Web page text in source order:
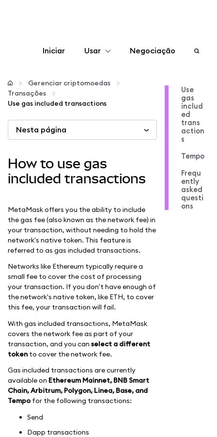
Iniciar Usar
Configurar
Gerenciar criptomoedas
Mais web3
Fique em segurança
Negociação
Gerenciar criptomoedas
Transações
Use gas included transactions
Nesta página
How to use gas
included transactions
MetaMask offers you the ability to include
the gas fee (also known as the network fee) in
your transaction, without needing to hold the
network's native token. This feature is
referred to as gas included transactions.
Networks like Ethereum typically require a
small fee to cover the cost of processing
your transaction. If you don't have enough of
the network's native token, like ETH, to cover
this fee, your transaction will fail.
With gas included transactions, MetaMask
covers the network fee as part of your
transaction, and you can select a different
tokento cover the network fee.
Gas included transactions are currently
available on Ethereum Mainnet, BNB Smart
Chain, Arbitrum, Polygon, Linea, Base, and
Tempo for the following transactions:
Send
Dapp transactions
Use
gas
includ
ed
trans
action
s
Tempo
Frequ
ently
asked
questi
ons